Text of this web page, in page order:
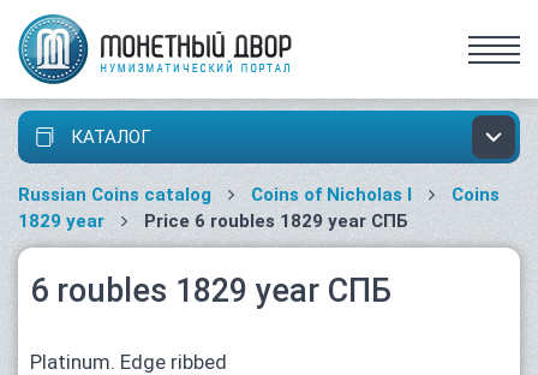
КАТАЛОГ
Russian Coins catalog Coins of Nicholas I
Coins
1829 year
Price 6 roubles 1829 year СПБ
6 roubles 1829 year СПБ
Platinum. Edge ribbed